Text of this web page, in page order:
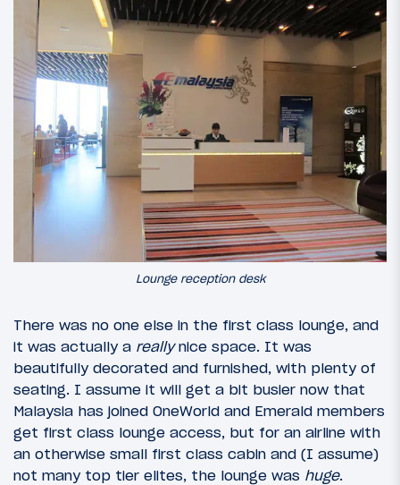
Lounge reception desk
There was no one else in the first class lounge, and
it was actually a reallynice space. It was
beautifully decorated and furnished, with plenty of
seating. I assume it will get a bit busier now that
Malaysia has joined OneWorld and Emerald members
get first class lounge access, but for an airline with
an otherwise small first class cabin and (I assume)
not many top tier elites, the lounge was huge.